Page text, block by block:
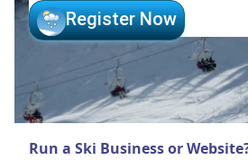
Register Now
Run a Ski Business or